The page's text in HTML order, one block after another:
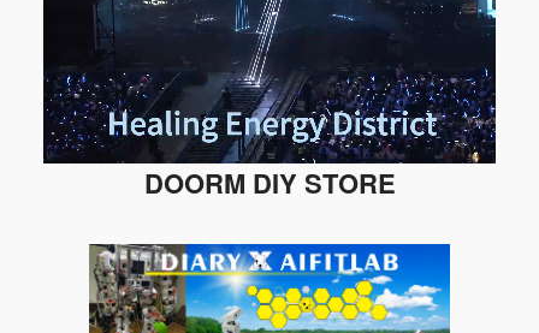
DOORM DIY STORE